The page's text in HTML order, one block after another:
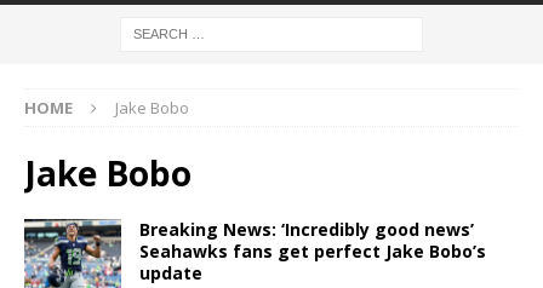
HOME Jake Bobo
Jake Bobo
Breaking News: ‘Incredibly good news’
Seahawks fans get perfect Jake Bobo’s
update